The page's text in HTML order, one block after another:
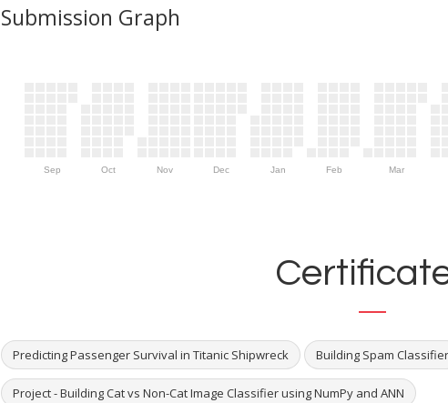
Submission Graph
Sep Oct Nov Dec Jan Feb Mar
Predicting Passenger Survival in Titanic Shipwreck Building Spam Classifier
Project - Building Cat vs Non-Cat Image Classifier using NumPy and ANN